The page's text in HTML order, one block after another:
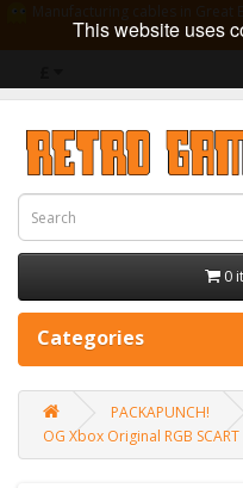
0
Categories
PACKAPUNCH!
OG Xbox Original RGB SCART
This website uses